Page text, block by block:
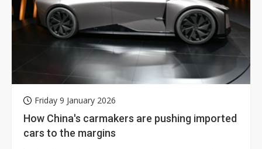
Friday 9 January 2026
How China's carmakers are pushing imported
cars to the margins